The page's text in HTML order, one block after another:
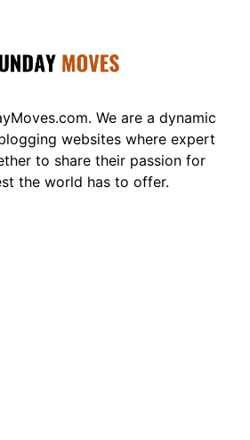
We are a dynamic
websites where expert
to share their passion for
the world has to offer.